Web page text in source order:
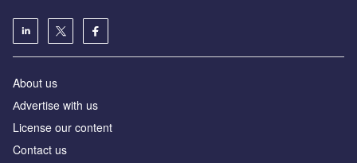
About us
Аdvertise with us
License our content
Contact us